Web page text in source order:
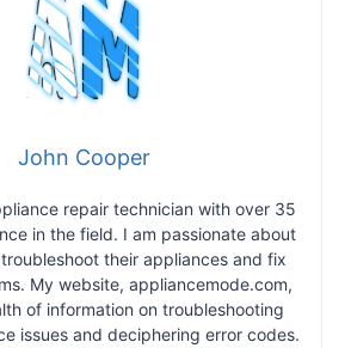
John Cooper
repair technician with over 35
in the field. I am passionate about
their appliances and fix
My website, appliancemode.com,
of information on troubleshooting
issues and deciphering error codes.